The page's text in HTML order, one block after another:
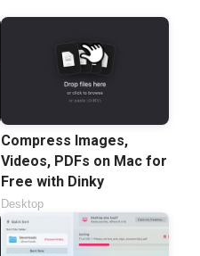
Compress Images,
Videos, PDFs on Mac for
Free with Dinky
Desktop